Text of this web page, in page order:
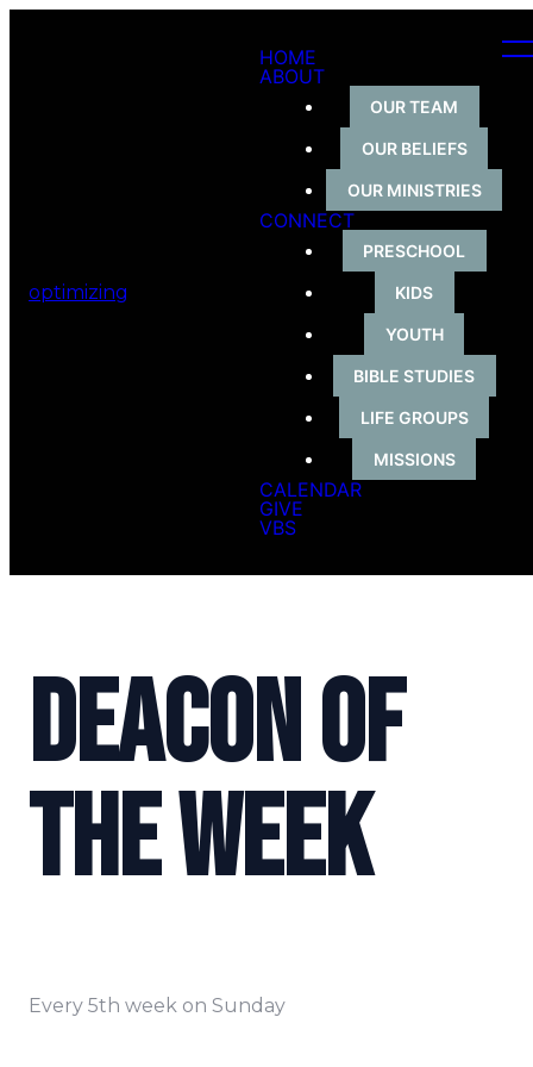
optimizing
HOME
ABOUT
OUR TEAM
OUR BELIEFS
OUR MINISTRIES
CONNECT
PRESCHOOL
KIDS
YOUTH
BIBLE STUDIES
LIFE GROUPS
MISSIONS
CALENDAR
GIVE
VBS
DEACON OF
THE WEEK
Every 5th week on Sunday